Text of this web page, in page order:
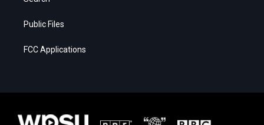
Public Files
FCC Applications